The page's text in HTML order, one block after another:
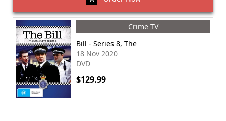
Crime TV
Bill - Series 8, The
18 Nov 2020
DVD
$129.99